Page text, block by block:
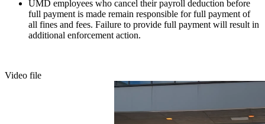
UMD employees who cancel their payroll deduction before
full payment is made remain responsible for full payment of
all fines and fees. Failure to provide full payment will result in
additional enforcement action.
Video file